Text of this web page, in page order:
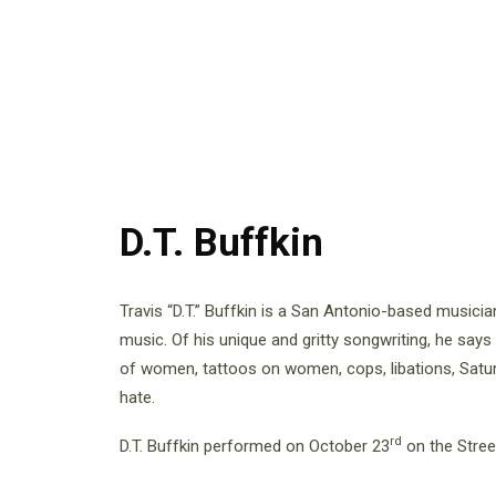
D.T. Buffkin
Travis “D.T.” Buffkin is a San Antonio-based
music. Of his unique and gritty songwriting, he
of women, tattoos on women, cops, libations,
hate.
D.T. Buffkin performed on October 23rd on the